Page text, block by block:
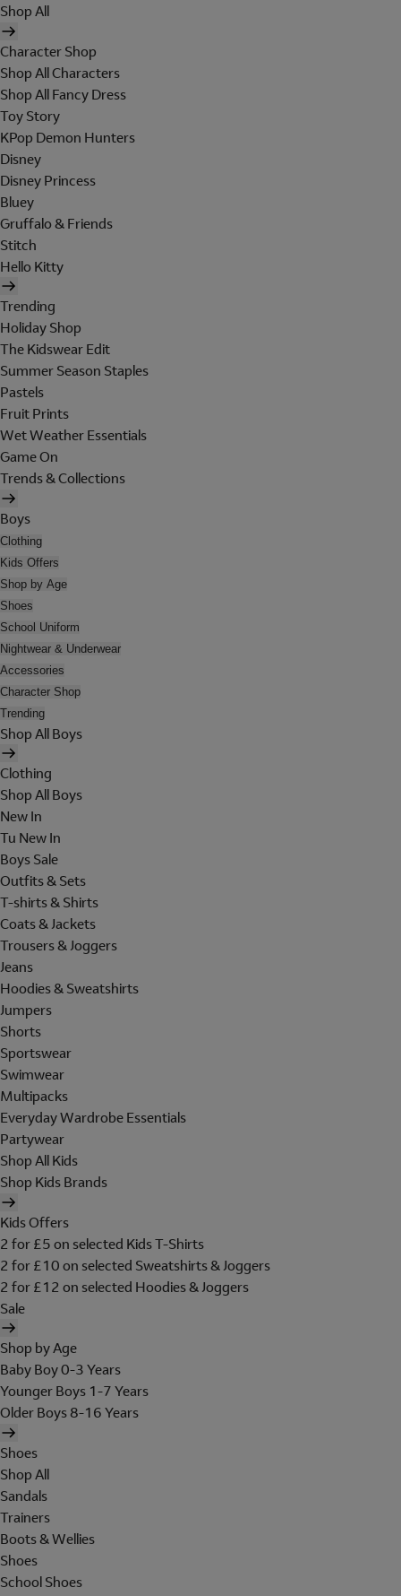
Shop All
Character Shop
Shop All Characters
Shop All Fancy Dress
Toy Story
KPop Demon Hunters
Disney
Disney Princess
Bluey
Gruffalo & Friends
Stitch
Hello Kitty
Trending
Holiday Shop
The Kidswear Edit
Summer Season Staples
Pastels
Fruit Prints
Wet Weather Essentials
Game On
Trends & Collections
Boys
Clothing
Kids Offers
Shop by Age
Shoes
School Uniform
Nightwear & Underwear
Accessories
Character Shop
Trending
Shop All Boys
Clothing
Shop All Boys
New In
Tu New In
Boys Sale
Outfits & Sets
T-shirts & Shirts
Coats & Jackets
Trousers & Joggers
Jeans
Hoodies & Sweatshirts
Jumpers
Shorts
Sportswear
Swimwear
Multipacks
Everyday Wardrobe Essentials
Partywear
Shop All Kids
Shop Kids Brands
Kids Offers
2 for £5 on selected Kids T-Shirts
2 for £10 on selected Sweatshirts & Joggers
2 for £12 on selected Hoodies & Joggers
Sale
Shop by Age
Baby Boy 0-3 Years
Younger Boys 1-7 Years
Older Boys 8-16 Years
Shoes
Shop All
Sandals
Trainers
Boots & Wellies
Shoes
School Shoes